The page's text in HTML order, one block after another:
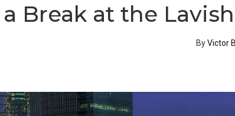
a Break at the
ByVictor